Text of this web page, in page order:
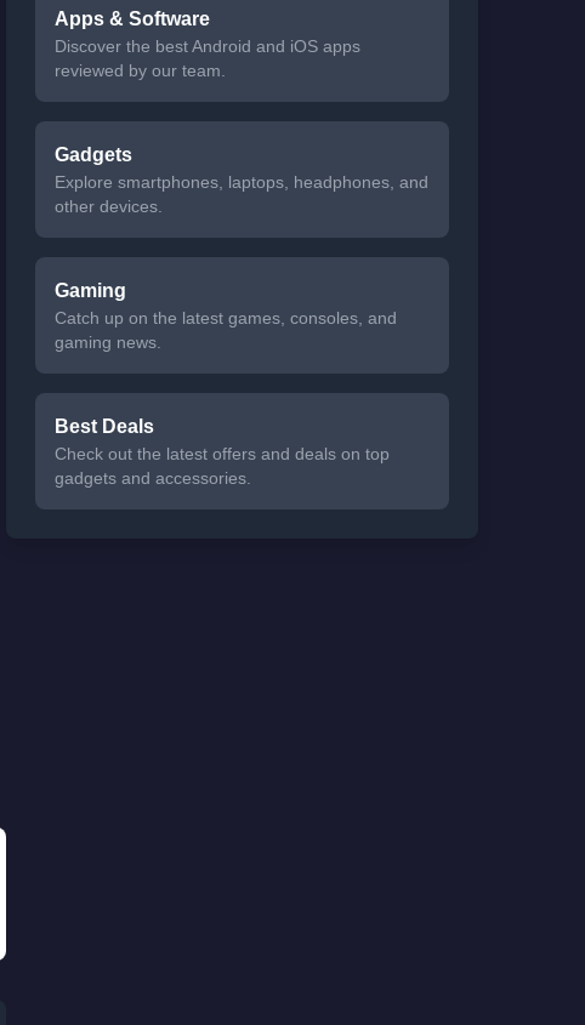
Apps & Software
Discover the best Android and iOS apps
reviewed by our team.
Gadgets
Explore smartphones, laptops, headphones, and
other devices.
Gaming
Catch up on the latest games, consoles, and
gaming news.
Best Deals
Check out the latest offers and deals on top
gadgets and accessories.